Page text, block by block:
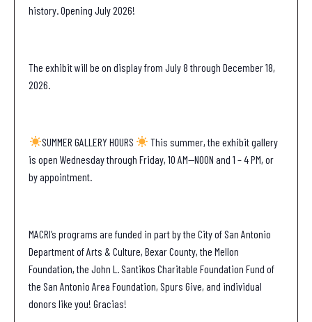
history. Opening July 2026!
The exhibit will be on display from July 8 through December 18,
2026.
SUMMER GALLERY HOURS
This summer, the exhibit gallery
is open Wednesday through Friday, 10 AM—NOON and 1 – 4 PM, or
by appointment.
MACRI’s programs are funded in part by the City of San Antonio
Department of Arts & Culture, Bexar County, the Mellon
Foundation, the John L. Santikos Charitable Foundation Fund of
the San Antonio Area Foundation, Spurs Give, and individual
donors like you! Gracias!